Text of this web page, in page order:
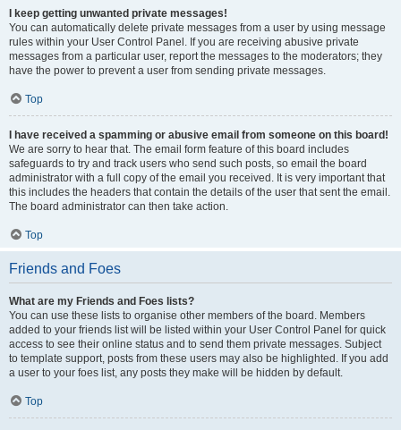
I keep getting unwanted private messages!
You can automatically delete private messages from a user by using message
rules within your User Control Panel. If you are receiving abusive private
messages from a particular user, report the messages to the moderators; they
have the power to prevent a user from sending private messages.
Top
I have received a spamming or abusive email from someone on this board!
We are sorry to hear that. The email form feature of this board includes
safeguards to try and track users who send such posts, so email the board
administrator with a full copy of the email you received. It is very important that
this includes the headers that contain the details of the user that sent the email.
The board administrator can then take action.
Top
Friends and Foes
What are my Friends and Foes lists?
You can use these lists to organise other members of the board. Members
added to your friends list will be listed within your User Control Panel for quick
access to see their online status and to send them private messages. Subject
to template support, posts from these users may also be highlighted. If you add
a user to your foes list, any posts they make will be hidden by default.
Top